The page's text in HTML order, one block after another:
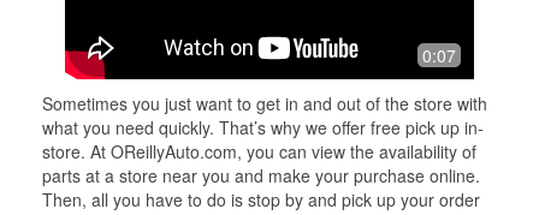
0:07
Sometimes you just want to get in and out of the store with
what you need quickly. That’s why we offer free pick up in-
store. At OReillyAuto.com, you can view the availability of
parts at a store near you and make your purchase online.
Then, all you have to do is stop by and pick up your order